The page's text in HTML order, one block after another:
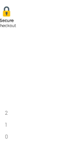
2
1
0